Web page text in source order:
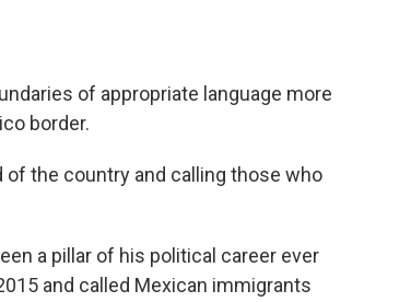
of appropriate language more
border.
the country and calling those who
a pillar of his political career ever
and called Mexican immigrants